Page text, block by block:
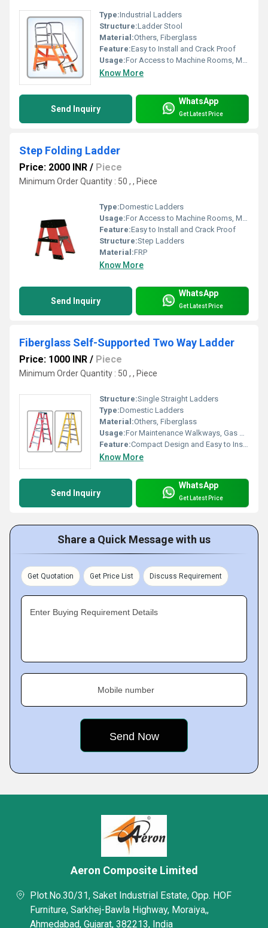
Type:Industrial Ladders
Structure:Ladder Stool
Material:Others, Fiberglass
Feature:Easy to Install and Crack Proof
Usage:For Access to Machine Rooms, Maintenance Walkways, Gas or Liquid Tanks and Construction Purpose
Know More
Send Inquiry
WhatsApp
Get Latest Price
Step Folding Ladder
Price: 2000 INR / Piece
Minimum Order Quantity : 50 , , Piece
Type:Domestic Ladders
Usage:For Access to Machine Rooms, Maintenance Walkways, Gas or Liquid Tanks and Construction Purpose
Feature:Easy to Install and Crack Proof
Structure:Step Ladders
Material:FRP
Know More
Send Inquiry
WhatsApp
Get Latest Price
Fiberglass Self-Supported Two Way Ladder
Price: 1000 INR / Piece
Minimum Order Quantity : 50 , , Piece
Structure:Single Straight Ladders
Type:Domestic Ladders
Material:Others, Fiberglass
Usage:For Maintenance Walkways, Gas or Liquid Tanks and Construction Purpose
Feature:Compact Design and Easy to Install
Know More
Send Inquiry
WhatsApp
Get Latest Price
Share a Quick Message with us
Get Quotation Get Price List Discuss Requirement
Enter Buying Requirement Details
Mobile number
Aeron Composite Limited
Plot.No.30/31, Saket Industrial Estate, Opp. HOF
Furniture, Sarkhej-Bawla Highway, Moraiya,,
Ahmedabad, Gujarat, 382213, India